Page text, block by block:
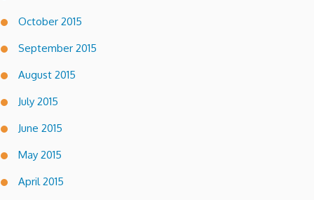
October 2015
September 2015
August 2015
July 2015
June 2015
May 2015
April 2015